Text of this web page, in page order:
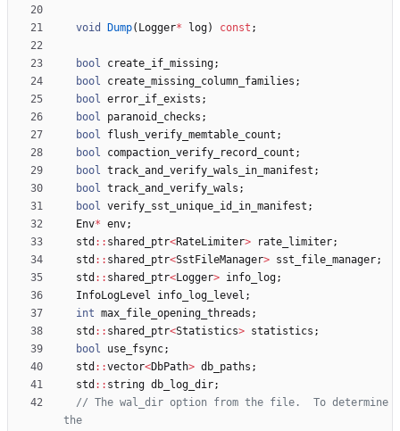
void Dump( Logger* log) const ;
bool create_if_missing;
bool
create_missing_column_families ;
bool error_if_exists ;
bool
paranoid_checks ;
bool
flush_verify_memtable_count ;
bool
compaction_verify_record_count ;
bool track_and_verify_wals_in_manifest ;
bool track_and_verify_wals ;
bool verify_sst_unique_id_in_manifest ;
Env* env;
std : : shared_ptr<RateLimiter> rate_limiter;
std : : shared_ptr<SstFileManager> sst_file_manager;
std : : shared_ptr<Logger> info_log;
InfoLogLevel
info_log_level ;
int max_file_opening_threads ;
std : : shared_ptr<Statistics> statistics ;
bool
use_fsync;
std : :vector<DbPath> db_paths ;
std : : string db_log_dir;
// The wal_dir option from the file.  To determine